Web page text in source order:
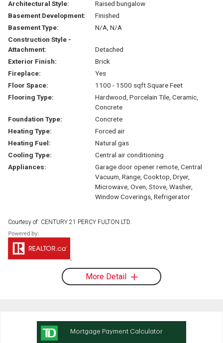
Architectural Style:
Raised bungalow
Basement Development:
Finished
Basement Type:
N/A, N/A
Construction Style -
Attachment:
Detached
Exterior Finish:
Brick
Fireplace:
Yes
Floor Space:
1100 - 1500 sqft Square Feet
Flooring Type:
Hardwood, Porcelain Tile, Ceramic,
Concrete
Foundation Type:
Concrete
Heating Type:
Forced air
Heating Fuel:
Natural gas
Cooling Type:
Central air conditioning
Appliances:
Garage door opener remote, Central
Vacuum, Range, Cooktop, Dryer,
Microwave, Oven, Stove, Washer,
Window Coverings, Refrigerator
Courtesy of: CENTURY 21 PERCY FULTON LTD.
More Detail